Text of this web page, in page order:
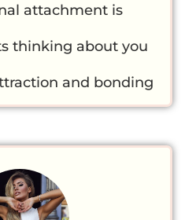
attachment is
thinking about you
and bonding